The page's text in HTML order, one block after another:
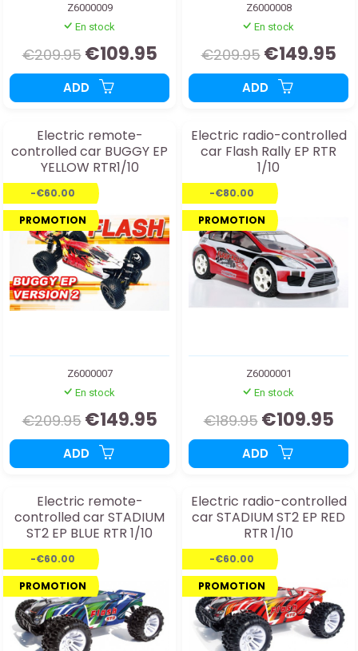
Z6000009
En stock
€209.95 €109.95
ADD
Z6000008
En stock
€209.95 €149.95
ADD
Electric remote-
controlled car BUGGY EP
YELLOW RTR1/10
-€60.00
PROMOTION
Z6000007
En stock
€209.95 €149.95
ADD
Electric radio-controlled
car Flash Rally EP RTR
1/10
-€80.00
PROMOTION
Z6000001
En stock
€189.95 €109.95
ADD
Electric remote-
controlled car STADIUM
ST2 EP BLUE RTR 1/10
-€60.00
PROMOTION
Electric radio-controlled
car STADIUM ST2 EP RED
RTR 1/10
-€60.00
PROMOTION